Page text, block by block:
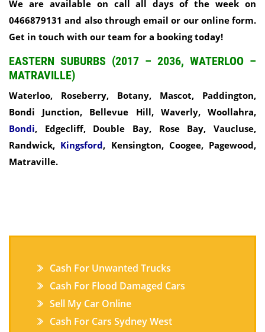
We are available on call all days of the week on
0466879131 and also through email or our online form.
Get in touch with our team for a booking today!
EASTERN SUBURBS (2017 – 2036, WATERLOO –
MATRAVILLE)
Waterloo, Roseberry, Botany, Mascot, Paddington,
Bondi Junction, Bellevue Hill, Waverly, Woollahra,
Bondi, Edgecliff, Double Bay, Rose Bay, Vaucluse,
Randwick, Kingsford, Kensington, Coogee, Pagewood,
Matraville.
Cash For Unwanted Trucks
Cash For Flood Damaged Cars
Sell My Car Online
Cash For Cars Sydney West